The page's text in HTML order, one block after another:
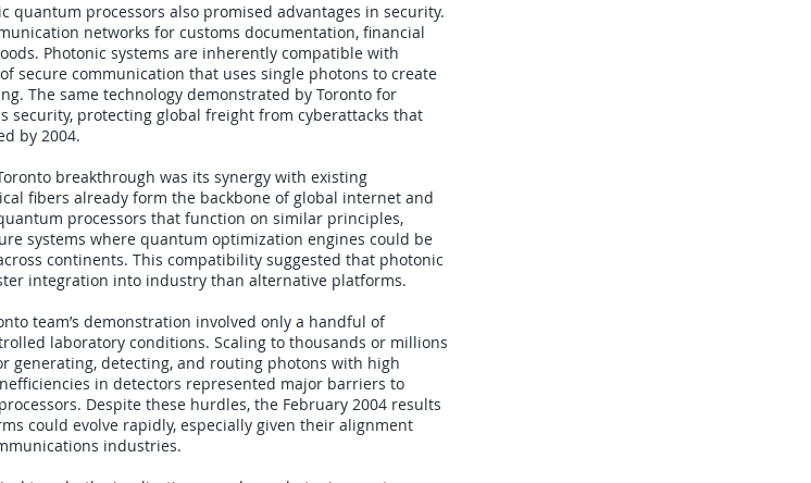
quantum processors also promised advantages in security.
networks for customs documentation, financial
Photonic systems are inherently compatible with
secure communication that uses single photons to create
The same technology demonstrated by Toronto for
security, protecting global freight from cyberattacks that
by 2004.
breakthrough was its synergy with existing
fibers already form the backbone of global internet and
processors that function on similar principles,
systems where quantum optimization engines could be
continents. This compatibility suggested that photonic
integration into industry than alternative platforms.
team’s demonstration involved only a handful of
laboratory conditions. Scaling to thousands or millions
generating, detecting, and routing photons with high
in detectors represented major barriers to
Despite these hurdles, the February 2004 results
could evolve rapidly, especially given their alignment
industries.